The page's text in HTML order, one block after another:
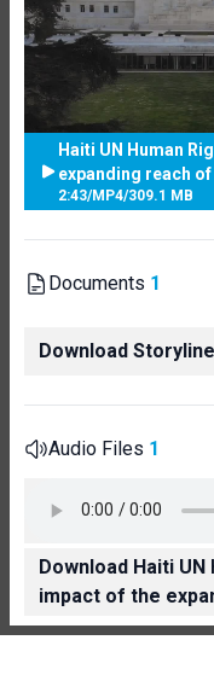
Haiti UN Human
expanding reach
2:43/MP4/309.1 MB
Documents 1
Download Storyline
Audio Files 1
Download Haiti
impact of the